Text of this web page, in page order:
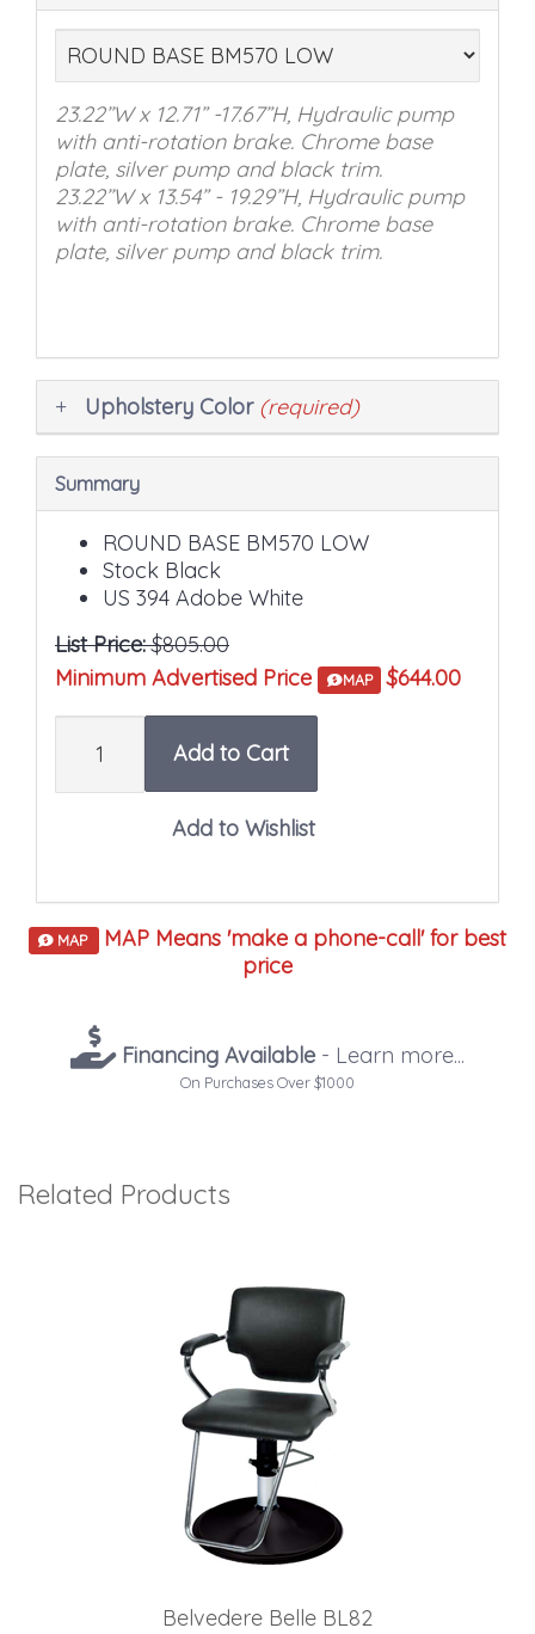
following
sections
may
change
the
final
product
price.
23.22’’W x 12.71” -17.67”H, Hydraulic pump
with anti-rotation brake. Chrome base
plate, silver pump and black trim.
23.22’’W x 13.54” - 19.29”H, Hydraulic pump
with anti-rotation brake. Chrome base
plate, silver pump and black trim.
Upholstery Color (required)
Summary
ROUND BASE BM570 LOW
Stock Black
US 394 Adobe White
List Price:$805.00
Minimum Advertised Price
MAP
$644.00
Add to Cart
MAP
MAP Means 'make a phone-call' for best
price
Financing Available - Learn more...
On Purchases Over $1000
Related Products
Belvedere Belle BL82